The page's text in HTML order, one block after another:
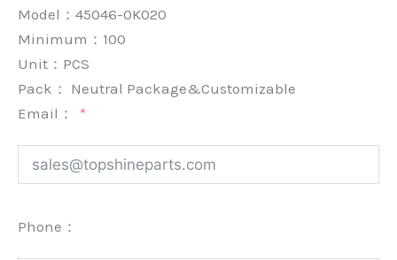
Model：45046-0K020
Minimum： 100
Unit： PCS
Pack： Neutral Package&Customizable
Email：
Phone：